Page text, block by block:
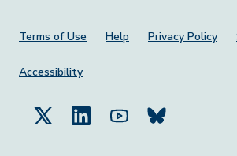
Footer Menu
Terms of Use Help Privacy Policy
Accessibility